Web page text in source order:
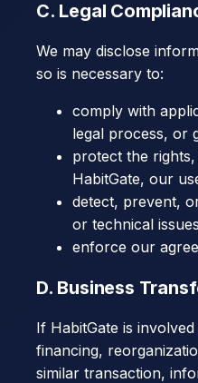
C. Legal
We may disclose
so is necessary to:
comply with
legal process, or
protect the
HabitGate, our
detect, prevent,
or technical
enforce our
D. Business
If HabitGate is
financing,
similar transaction,